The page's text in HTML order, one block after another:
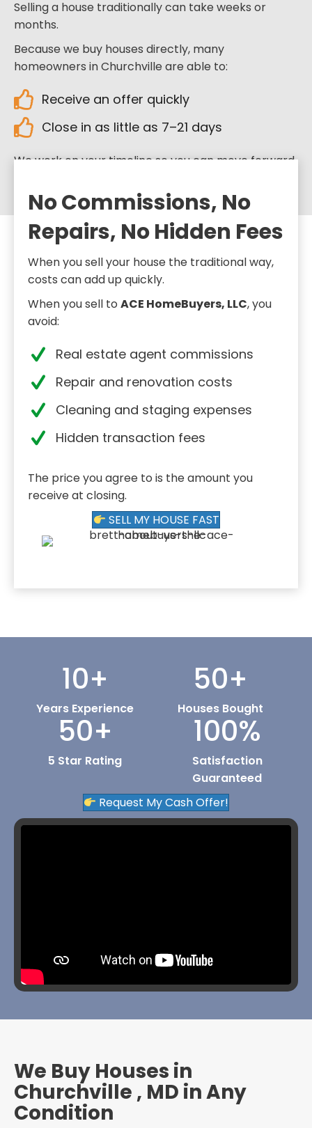
Selling a house traditionally can take weeks or
months.
Because we buy houses directly, many
homeowners in Churchville are able to:
Receive an offer quickly
Close in as little as 7–21 days
We work on your timeline so you can move forward
No Commissions, No
Repairs, No Hidden Fees
When you sell your house the traditional way,
costs can add up quickly.
When you sell to ACE HomeBuyers, LLC, you
avoid:
Real estate agent commissions
Repair and renovation costs
Cleaning and staging expenses
Hidden transaction fees
The price you agree to is the amount you
receive at closing.
SELL MY HOUSE FAST
10+
Years Experience
50+
5 Star Rating
50+
Houses Bought
100%
Satisfaction
Guaranteed
Request My Cash Offer!
We Buy Houses in
Churchville , MD in Any
Condition